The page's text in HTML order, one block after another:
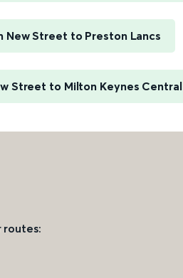
New Street to Preston Lancs
Street to Milton Keynes Central
routes: